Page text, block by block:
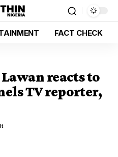
FACT CHECK
reacts to
TV reporter,